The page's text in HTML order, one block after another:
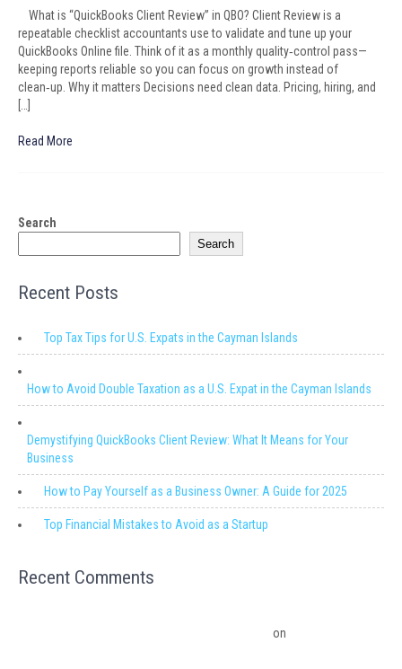
What is “QuickBooks Client Review” in QBO? Client Review is a
repeatable checklist accountants use to validate and tune up your
QuickBooks Online file. Think of it as a monthly quality‑control pass—
keeping reports reliable so you can focus on growth instead of
clean‑up. Why it matters Decisions need clean data. Pricing, hiring, and
Read More
Search
Search
Recent Posts
Top Tax Tips for U.S. Expats in the Cayman Islands
How to Avoid Double Taxation as a U.S. Expat in the Cayman Islands
Demystifying QuickBooks Client Review: What It Means for Your
Business
How to Pay Yourself as a Business Owner: A Guide for 2025
Top Financial Mistakes to Avoid as a Startup
Recent Comments
on